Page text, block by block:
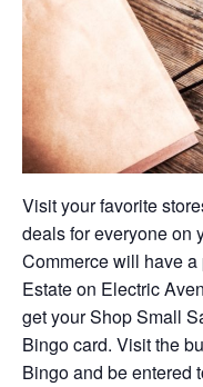
Visit your favorite
deals for everyone on
Commerce will have
Estate on Electric
get your Shop Small
Bingo card. Visit the
Bingo and be entered